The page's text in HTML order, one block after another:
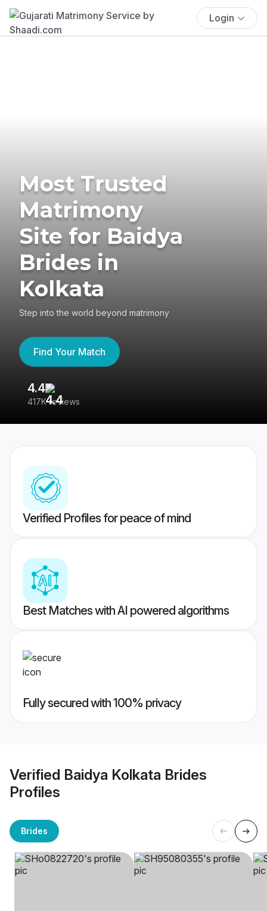
Login
Most Trusted
Matrimony
Site for Baidya
Brides in
Kolkata
Step into the world beyond matrimony
Find Your Match
4.4
417K reviews
Verified Profiles for peace of mind
Best Matches with AI powered algorithms
Fully secured with 100% privacy
Verified Baidya Kolkata Brides
Profiles
Brides